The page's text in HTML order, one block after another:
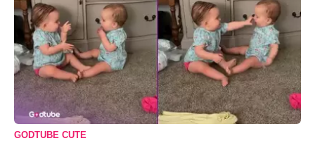
GODTUBE CUTE